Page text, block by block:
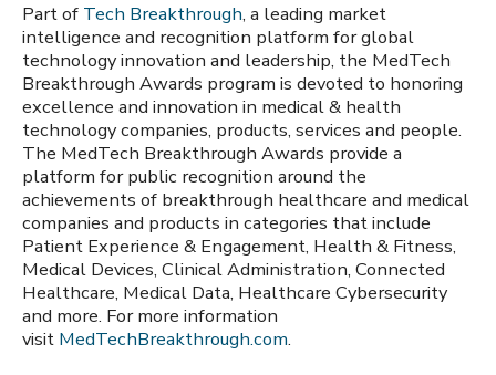
Part of Tech Breakthrough, a leading market
intelligence and recognition platform for global
technology innovation and leadership, the MedTech
Breakthrough Awards program is devoted to honoring
excellence and innovation in medical & health
technology companies, products, services and people.
The MedTech Breakthrough Awards provide a
platform for public recognition around the
achievements of breakthrough healthcare and medical
companies and products in categories that include
Patient Experience & Engagement, Health & Fitness,
Medical Devices, Clinical Administration, Connected
Healthcare, Medical Data, Healthcare Cybersecurity
and more. For more information
visit MedTechBreakthrough.com.